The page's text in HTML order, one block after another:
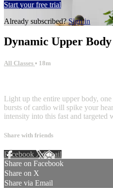
Start your free trial
Already subscribed?Sign in
Dynamic Upper
All Classes • 18m
Light up the entire upper body,
bursts of cardio will spike your
intensity into this fast and targeted
Share with friends
Facebook XEmail
Share on Facebook
Share on X
Share via Email